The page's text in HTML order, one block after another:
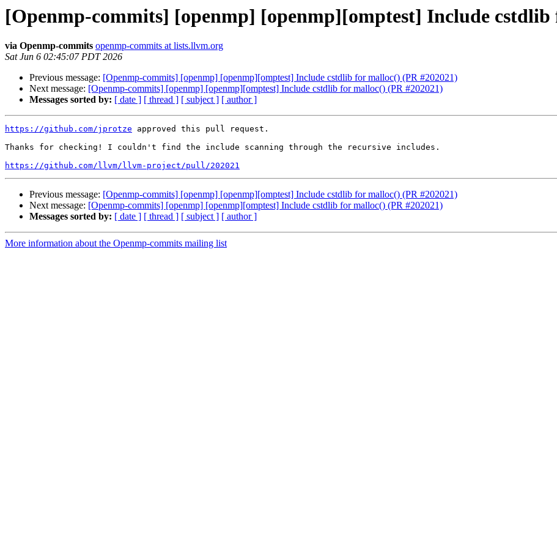
[Openmp-commits] [openmp] [openmp][omptest] Include cstdlib
via Openmp-commits openmp-commits at lists.llvm.org
Sat Jun 6 02:45:07 PDT 2026
Previous message: [Openmp-commits] [openmp] [openmp][omptest] Include cstdlib for malloc() (PR #202021)
Next message: [Openmp-commits] [openmp] [openmp][omptest] Include cstdlib for malloc() (PR #202021)
Messages sorted by: [ date ] [ thread ] [ subject ] [ author ]
https://github.com/jprotze approved this pull request.
Thanks for checking! I couldn't find the include scanning through the recursive includes.
https://github.com/llvm/llvm-project/pull/202021
Previous message: [Openmp-commits] [openmp] [openmp][omptest] Include cstdlib for malloc() (PR #202021)
Next message: [Openmp-commits] [openmp] [openmp][omptest] Include cstdlib for malloc() (PR #202021)
Messages sorted by: [ date ] [ thread ] [ subject ] [ author ]
More information about the Openmp-commits mailing list